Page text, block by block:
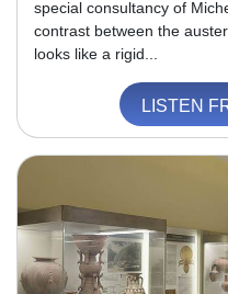
special consultancy of
contrast between the
looks like a rigid...
LISTEN